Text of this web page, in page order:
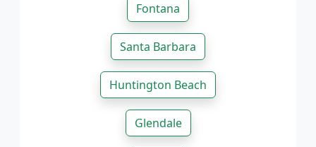
Fontana
Santa Barbara
Huntington Beach
Glendale